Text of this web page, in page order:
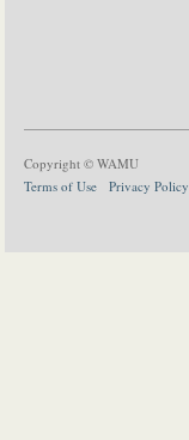
Copyright © WAMU
Terms of Use
Privacy Policy